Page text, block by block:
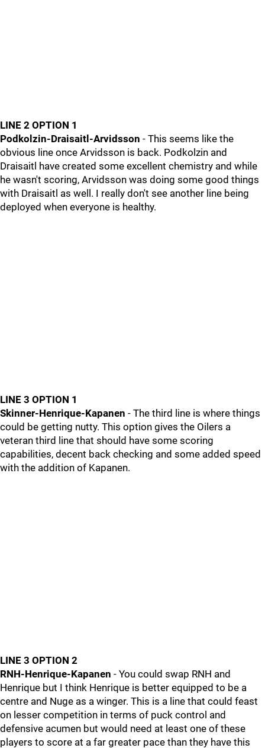
LINE 2 OPTION 1
Podkolzin-Draisaitl-Arvidsson - This seems like the
obvious line once Arvidsson is back. Podkolzin and
Draisaitl have created some excellent chemistry and while
he wasn't scoring, Arvidsson was doing some good things
with Draisaitl as well. I really don't see another line being
deployed when everyone is healthy.
LINE 3 OPTION 1
Skinner-Henrique-Kapanen - The third line is where things
could be getting nutty. This option gives the Oilers a
veteran third line that should have some scoring
capabilities, decent back checking and some added speed
with the addition of Kapanen.
LINE 3 OPTION 2
RNH-Henrique-Kapanen - You could swap RNH and
Henrique but I think Henrique is better equipped to be a
centre and Nuge as a winger. This is a line that could feast
on lesser competition in terms of puck control and
defensive acumen but would need at least one of these
players to score at a far greater pace than they have this